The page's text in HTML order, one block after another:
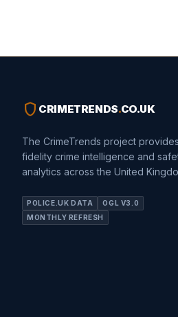
shield CRIMETRENDS.CO.UK
The CrimeTrends project
fidelity crime intelligence and
analytics across the United
POLICE.UK DATA
OGL V3.0
MONTHLY REFRESH